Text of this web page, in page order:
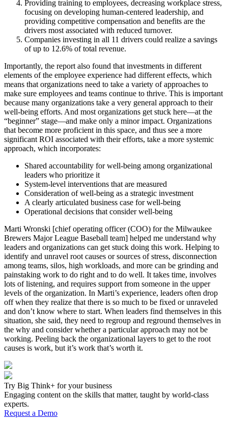
Providing training to employees, decreasing workplace stress,
focusing on developing human-centered leadership, and
providing competitive compensation and benefits are the
drivers most associated with reduced turnover.
Companies investing in all 11 drivers could realize a savings
of up to 12.6% of total revenue.
Importantly, the report also found that investments in different
elements of the employee experience had different effects, which
means that organizations need to take a variety of approaches to
make sure employees and teams continue to thrive. This is important
because many organizations take a very general approach to their
well-being efforts. And most organizations get stuck here—at the
“beginner” stage—and make only a minor impact. Organizations
that become more proficient in this space, and thus see a more
significant ROI associated with their efforts, take a more systemic
approach, which incorporates:
Shared accountability for well-being among organizational
leaders who prioritize it
System-level interventions that are measured
Consideration of well-being as a strategic investment
A clearly articulated business case for well-being
Operational decisions that consider well-being
Marti Wronski [chief operating officer (COO) for the Milwaukee
Brewers Major League Baseball team] helped me understand why
leaders and organizations can get stuck doing this work. Helping to
identify and unravel root causes or sources of stress, disconnection
among teams, silos, high workloads, and more can be grinding and
painstaking work to do right and to do well. It takes time, involves
lots of listening, and requires support from someone in the upper
levels of the organization. In Marti’s experience, leaders often drop
off when they realize that there is so much to be fixed or unraveled
and don’t know where to start. When leaders find themselves in this
situation, she said, they need to regroup and reground themselves in
the why and consider whether a particular approach may not be
working. Peeling back the organizational layers to get to the root
causes is work, but it’s work that’s worth it.
Try Big Think+ for your business
Engaging content on the skills that matter, taught by world-class
experts.
Request a Demo